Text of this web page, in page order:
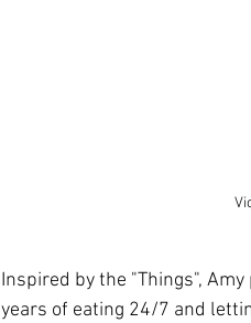
Inspired by the "Things",
years of eating 24/7 and